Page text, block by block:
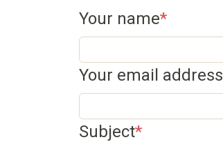
Your name
Your email address
Subject